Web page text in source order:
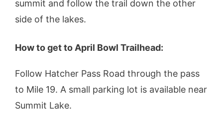
summit and follow the trail down the other
side of the lakes.
How to get to April Bowl Trailhead:
Follow Hatcher Pass Road through the pass
to Mile 19. A small parking lot is available near
Summit Lake.